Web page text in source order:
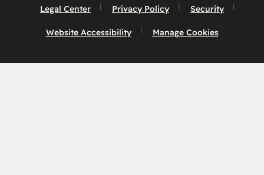
Legal Center Privacy Policy Security
Website Accessibility Manage Cookies